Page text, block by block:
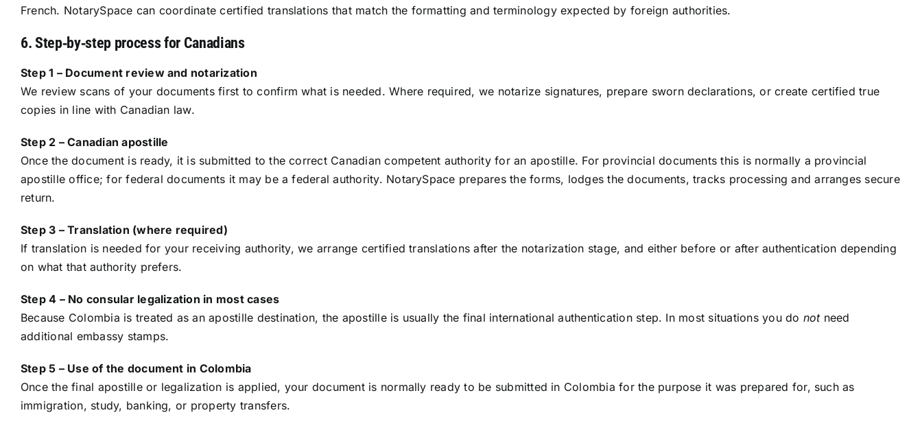
French. NotarySpace can coordinate certified translations that match the formatting and terminology expected by foreign authorities.
6. Step‑by‑step process for Canadians
Step 1 – Document review and notarization
We review scans of your documents first to confirm what is needed. Where required, we notarize signatures, prepare sworn declarations, or create certified true
copies in line with Canadian law.
Step 2 – Canadian apostille
Once the document is ready, it is submitted to the correct Canadian competent authority for an apostille. For provincial documents this is normally a provincial
apostille office; for federal documents it may be a federal authority. NotarySpace prepares the forms, lodges the documents, tracks processing and arranges secure
return.
Step 3 – Translation (where required)
If translation is needed for your receiving authority, we arrange certified translations after the notarization stage, and either before or after authentication depending
on what that authority prefers.
Step 4 – No consular legalization in most cases
Because Colombia is treated as an apostille destination, the apostille is usually the final international authentication step. In most situations you do notneed
additional embassy stamps.
Step 5 – Use of the document in Colombia
Once the final apostille or legalization is applied, your document is normally ready to be submitted in Colombia for the purpose it was prepared for, such as
immigration, study, banking, or property transfers.